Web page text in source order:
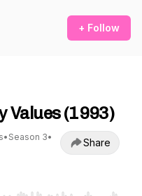
+ Follow
Values (1993)
• Season 3•
Share